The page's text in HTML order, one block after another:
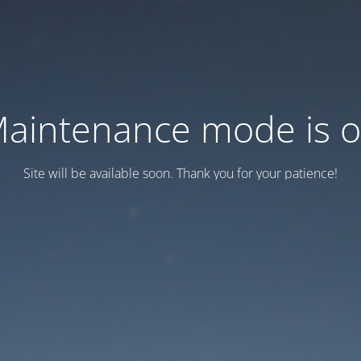
mode is
Site will be available soon. Thank you for your patience!